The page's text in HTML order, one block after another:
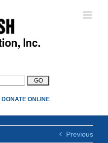
DONATE ONLINE
Previous